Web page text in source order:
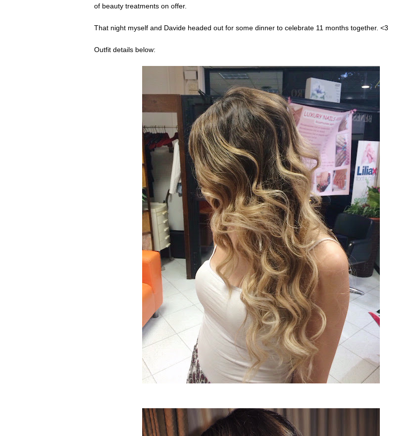
of beauty treatments on offer.
That night myself and Davide headed out for some dinner to celebrate 11 months together. <3
Outfit details below: